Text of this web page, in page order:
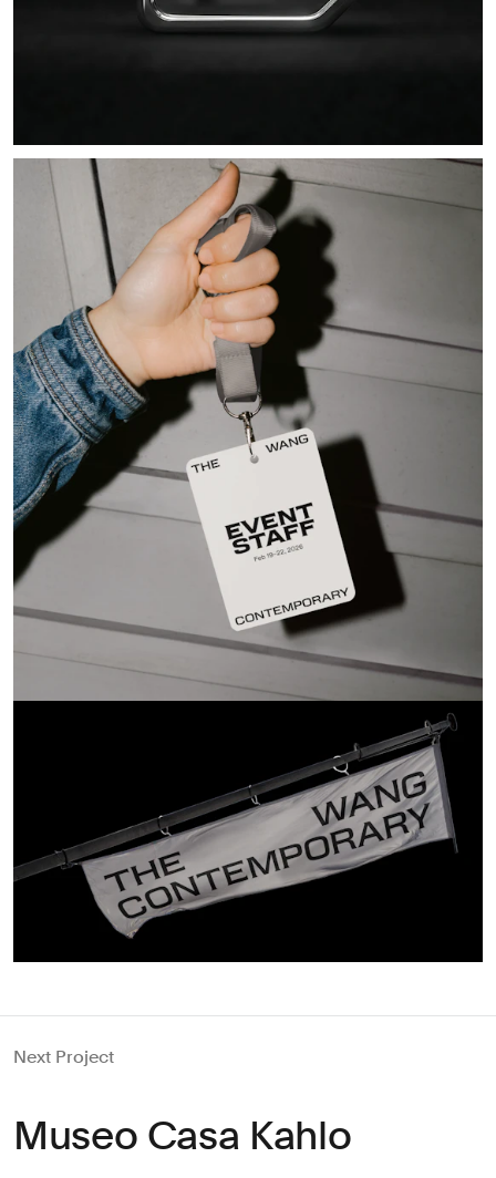
Next Project
Museo Casa Kahlo